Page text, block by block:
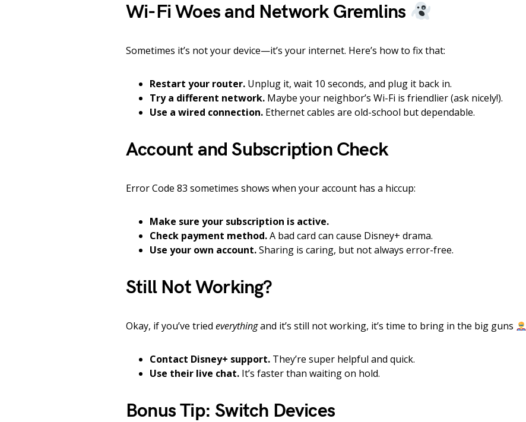
Wi-Fi Woes and Network Gremlins
Sometimes it’s not your device—it’s your internet. Here’s how to fix that:
Restart your router. Unplug it, wait 10 seconds, and plug it back in.
Try a different network. Maybe your neighbor’s Wi-Fi is friendlier (ask nicely!).
Use a wired connection. Ethernet cables are old-school but dependable.
Account and Subscription Check
Error Code 83 sometimes shows when your account has a hiccup:
Make sure your subscription is active.
Check payment method.A bad card can cause Disney+ drama.
Use your own account.Sharing is caring, but not always error-free.
Still Not Working?
Okay, if you’ve tried everythingand it’s still not working, it’s time to bring in the big guns
Contact Disney+ support. They’re super helpful and quick.
Use their live chat. It’s faster than waiting on hold.
Bonus Tip: Switch Devices